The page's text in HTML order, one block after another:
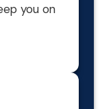
you on